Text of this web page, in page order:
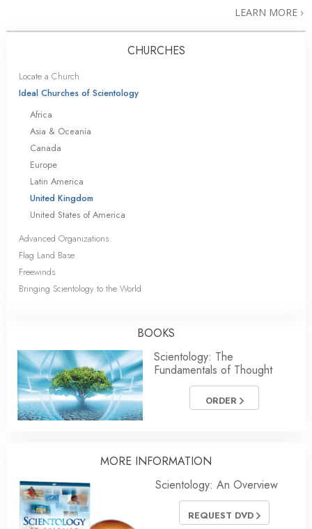
LEARN MORE
CHURCHES
Locate a Church
Ideal Churches of Scientology
Africa
Asia & Oceania
Canada
Europe
Latin America
United Kingdom
United States of America
Advanced Organizations
Flag Land Base
Freewinds
Bringing Scientology to the World
BOOKS
Scientology: The
Fundamentals of Thought
ORDER
MORE INFORMATION
Scientology: An Overview
REQUEST DVD